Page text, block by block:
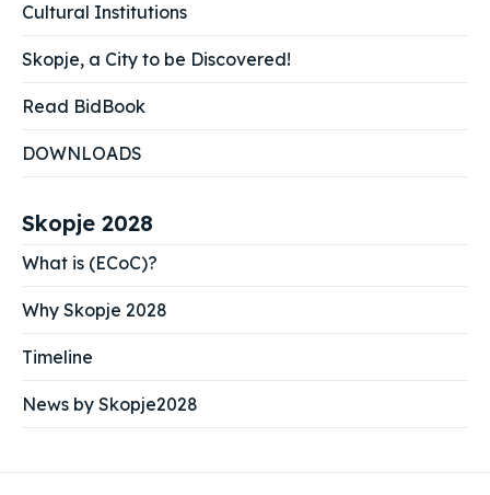
Cultural Institutions
Skopje, a City to be Discovered!
Read BidBook
DOWNLOADS
Skopje 2028
What is (ECoC)?
Why Skopje 2028
Timeline
News by Skopje2028